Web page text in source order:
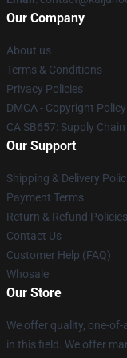
Our Company
About us
Terms & Conditions
Privacy Policies
DMCA - Copyright Policy
CA SB657: Supply
Our Support
Shipping & Delivery
Payment Terms
Return & Refund Policies
Contact Us
Customer Help (FAQ)
Whosale
Our Store
We offer quality, one-
in this field. We offer